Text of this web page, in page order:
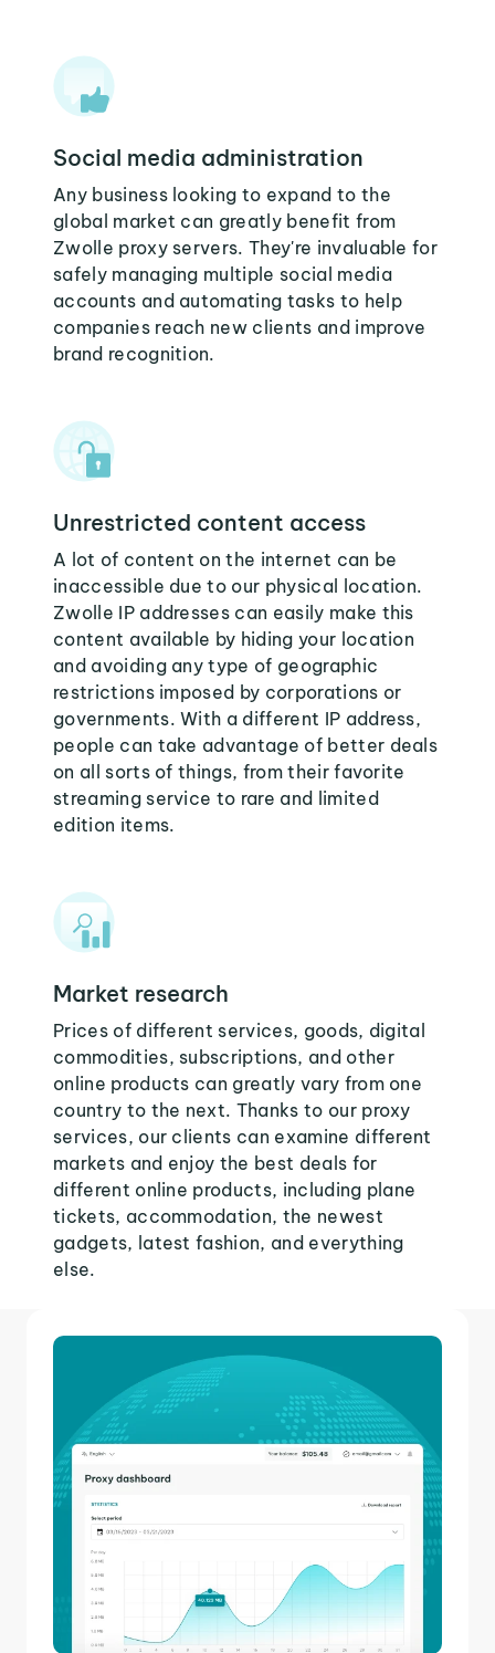
Social media administration
Any business looking to expand to the
global market can greatly benefit from
Zwolle proxy servers. They're invaluable for
safely managing multiple social media
accounts and automating tasks to help
companies reach new clients and improve
brand recognition.
Unrestricted content access
A lot of content on the internet can be
inaccessible due to our physical location.
Zwolle IP addresses can easily make this
content available by hiding your location
and avoiding any type of geographic
restrictions imposed by corporations or
governments. With a different IP address,
people can take advantage of better deals
on all sorts of things, from their favorite
streaming service to rare and limited
edition items.
Market research
Prices of different services, goods, digital
commodities, subscriptions, and other
online products can greatly vary from one
country to the next. Thanks to our proxy
services, our clients can examine different
markets and enjoy the best deals for
different online products, including plane
tickets, accommodation, the newest
gadgets, latest fashion, and everything
else.